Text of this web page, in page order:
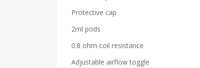
Protective cap
2ml pods
0.8 ohm coil resistance
Adjustable airflow toggle